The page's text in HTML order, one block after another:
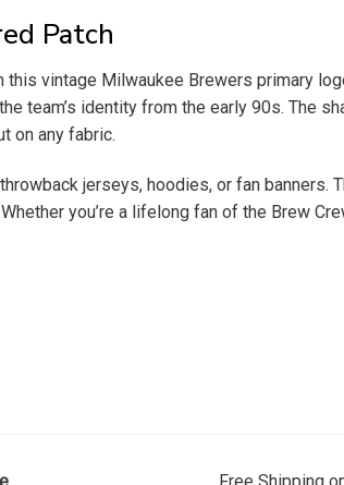
Patch
vintage Milwaukee Brewers primary
team’s identity from the early 90s. The
on any fabric.
jerseys, hoodies, or fan
you’re a lifelong fan of the Brew
Free Shipping